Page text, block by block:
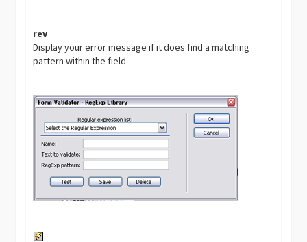
rev
Display your error message if it does find a matching
pattern within the field